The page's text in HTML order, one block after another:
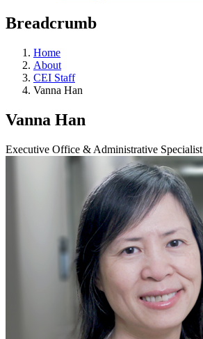
Breadcrumb
Home
About
CEI Staff
Vanna Han
Vanna Han
Executive Office & Administrative Specialist